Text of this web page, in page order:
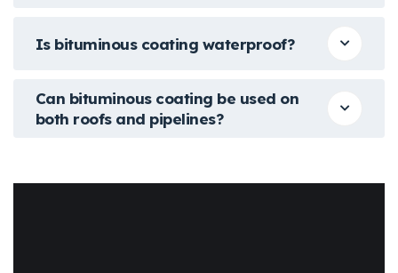
Is bituminous coating waterproof?
Can bituminous coating be used on
both roofs and pipelines?